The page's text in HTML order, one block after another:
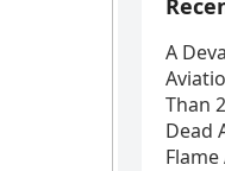
A
Than
Dead